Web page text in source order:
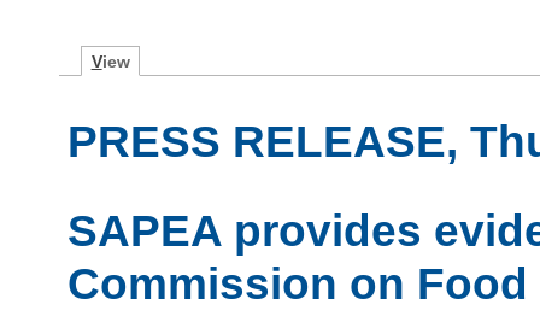
View
PRESS RELEASE,
SAPEA provides
Commission on